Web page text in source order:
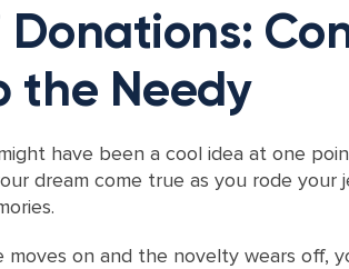
the Needy
have been a cool idea at one
dream come true as you rode
moves on and the novelty wears off,